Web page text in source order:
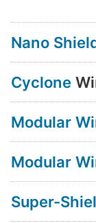
Nano
Cyclone
Modular
Modular
Super-